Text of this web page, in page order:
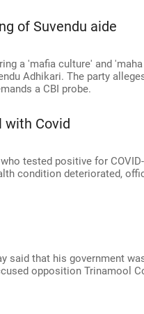
of Suvendu aide
a 'mafia culture' and
Adhikari. The party
a CBI probe.
with Covid
tested positive for
condition deteriorated,
said that his government
opposition Trinamool